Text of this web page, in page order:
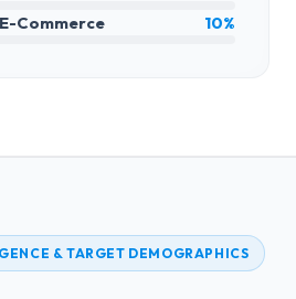
Commerce
10%
& TARGET DEMOGRAPHICS